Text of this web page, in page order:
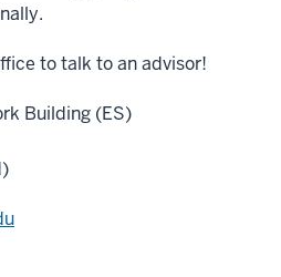
to talk to an advisor!
Building (ES)